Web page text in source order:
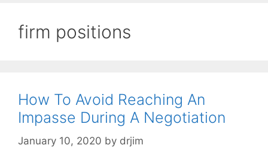
firm positions
How To Avoid Reaching An
Impasse During A Negotiation
January 10, 2020 by drjim